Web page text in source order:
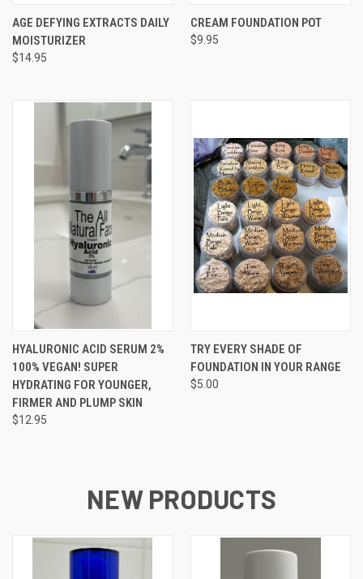
AGE DEFYING EXTRACTS DAILY
MOISTURIZER
$14.95
CREAM FOUNDATION POT
$9.95
HYALURONIC ACID SERUM 2%
100% VEGAN! SUPER
HYDRATING FOR YOUNGER,
FIRMER AND PLUMP SKIN
$12.95
TRY EVERY SHADE OF
FOUNDATION IN YOUR RANGE
$5.00
NEW PRODUCTS